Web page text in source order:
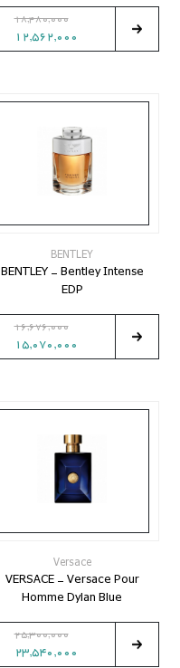
18,480,000
12,562,000
BENTLEY
BENTLEY - Bentley Intense
EDP
16,676,000
15,070,000
Versace
VERSACE - Versace Pour
Homme Dylan Blue
25,300,000
23,540,000